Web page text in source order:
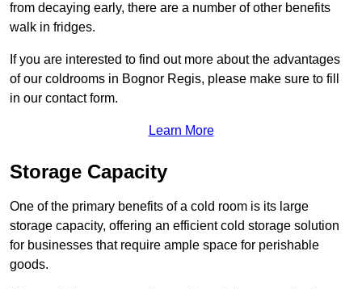
from decaying early, there are a number of other benefits
walk in fridges.
If you are interested to find out more about the advantages
of our coldrooms in Bognor Regis, please make sure to fill
in our contact form.
Learn More
Storage Capacity
One of the primary benefits of a cold room is its large
storage capacity, offering an efficient cold storage solution
for businesses that require ample space for perishable
goods.